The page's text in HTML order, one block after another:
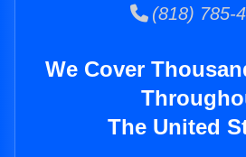
(818) 785-
We Cover
The United